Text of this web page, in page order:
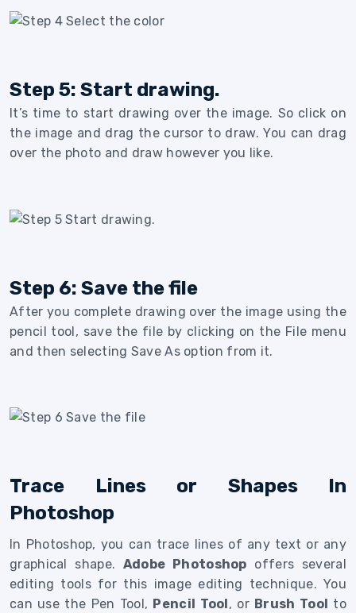
Step 5: Start drawing.
It’s time to start drawing over the image. So click on
the image and drag the cursor to draw. You can drag
over the photo and draw however you like.
Step 6: Save the file
After you complete drawing over the image using the
pencil tool, save the file by clicking on the File menu
and then selecting Save As option from it.
Trace Lines or Shapes In
Photoshop
In Photoshop, you can trace lines of any text or any
graphical shape. Adobe Photoshop offers several
editing tools for this image editing technique. You
can use the Pen Tool, Pencil Tool, or Brush Tool to